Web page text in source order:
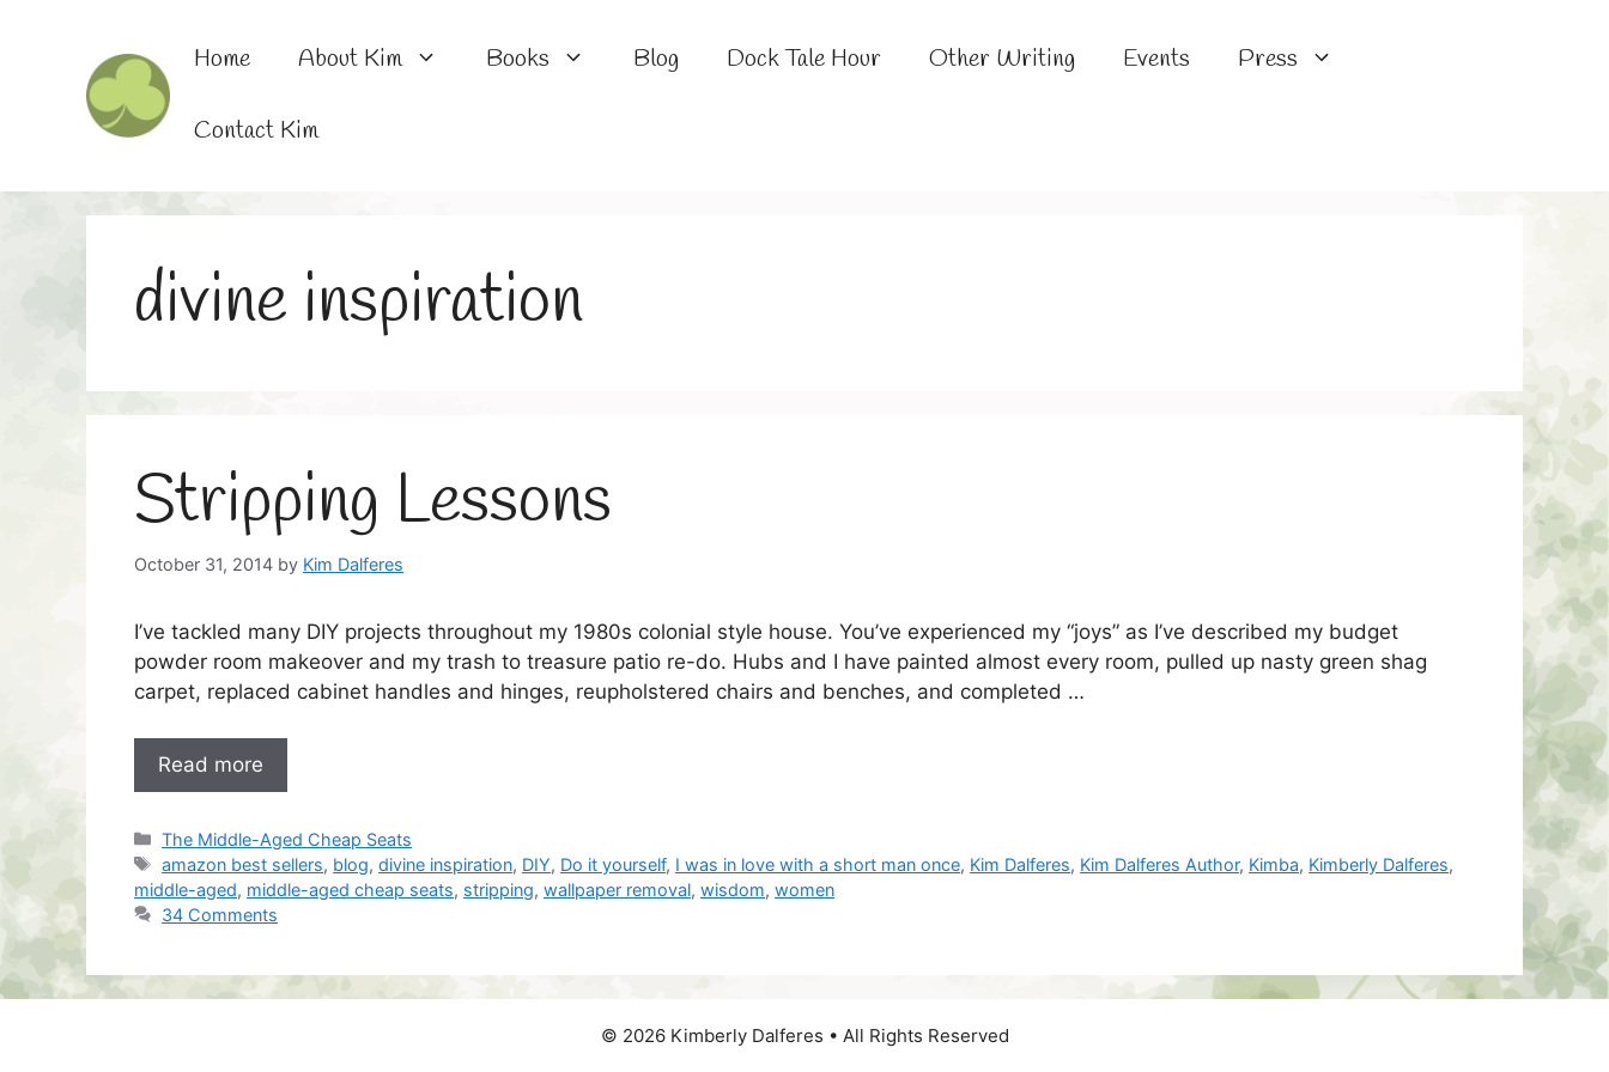
Home About Kim Books Blog Dock Tale Hour Other Writing Events Press
Contact Kim
divine inspiration
Stripping Lessons
October 31, 2014 by Kim Dalferes
I’ve tackled many DIY projects throughout my 1980s colonial style house. You’ve experienced my “joys” as I’ve described my budget
powder room makeover and my trash to treasure patio re-do. Hubs and I have painted almost every room, pulled up nasty green shag
carpet, replaced cabinet handles and hinges, reupholstered chairs and benches, and completed …
Read more
Categories
The Middle-Aged Cheap Seats
Tags
amazon best sellers, blog,divine inspiration, DIY, Do it yourself, I was in love with a short man once, Kim Dalferes, Kim Dalferes Author, Kimba, Kimberly Dalferes,
middle-aged, middle-aged cheap seats, stripping, wallpaper removal, wisdom, women
34 Comments
© 2026 Kimberly Dalferes • All Rights Reserved